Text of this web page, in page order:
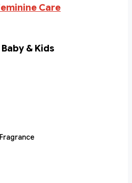
Care
Baby & Kids